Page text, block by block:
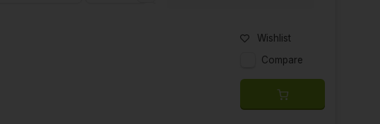
Wishlist
Compare